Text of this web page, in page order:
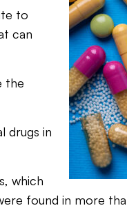
to
can
the
drugs in
which
found in more